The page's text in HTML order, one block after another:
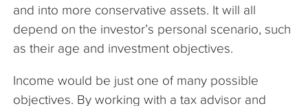
and into more conservative assets. It will all
depend on the investor’s personal scenario, such
as their age and investment objectives.
Income would be just one of many possible
objectives. By working with a tax advisor and